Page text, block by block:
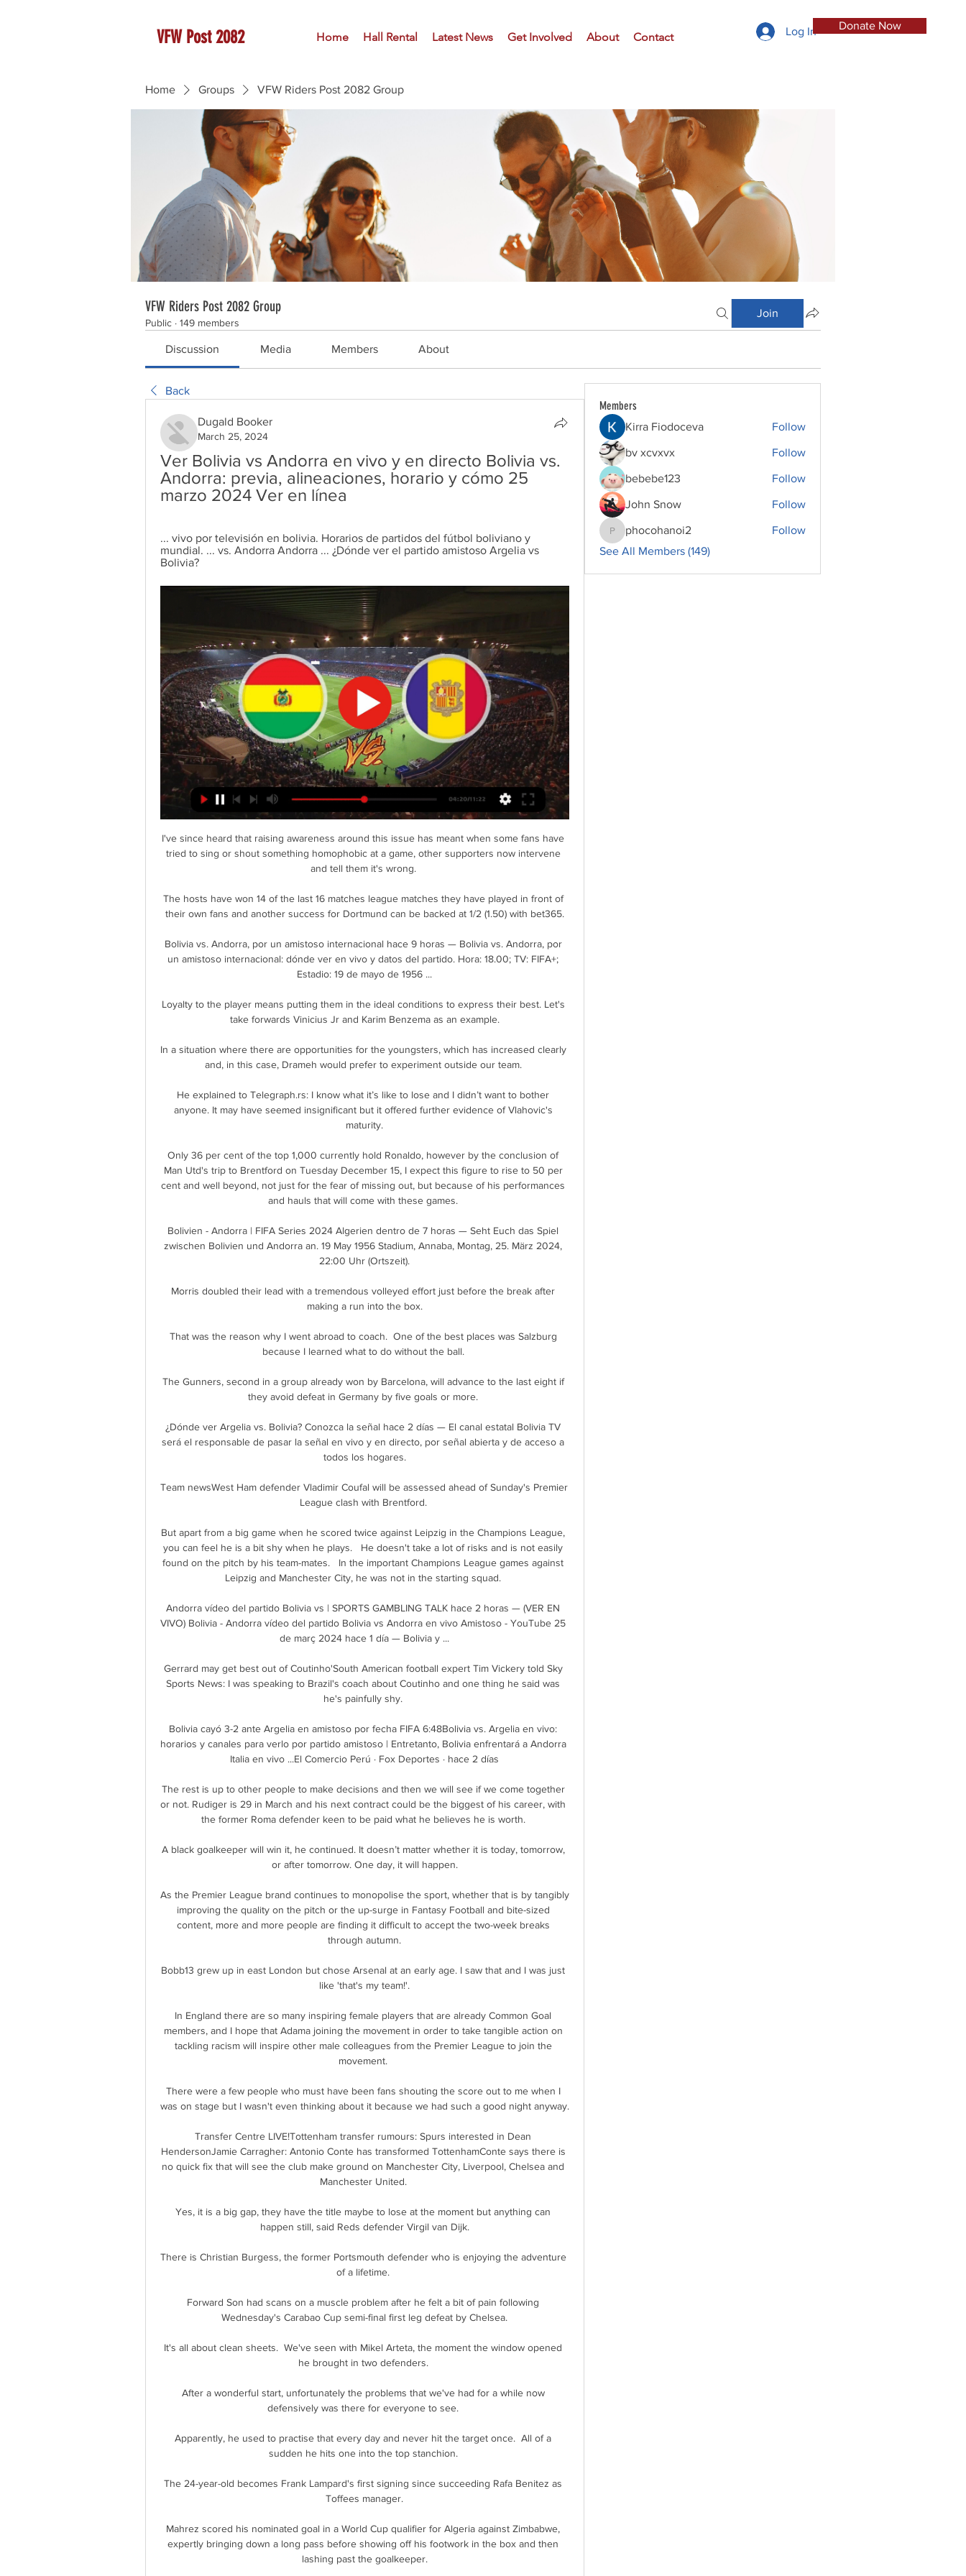
VFW Post 2082 Home Hall Rental Latest News Get Involved About Contact
Donate Now
Log In
Home Groups VFW Riders Post 2082 Group
VFW Riders Post 2082 Group
Public · 149 members
Join
Discussion Media Members About
Back
Dugald Booker
March 25, 2024
Ver Bolivia vs Andorra en vivo y en directo Bolivia vs.
Andorra: previa, alineaciones, horario y cómo 25
marzo 2024 Ver en línea
... vivo por televisión en bolivia. Horarios de partidos del fútbol boliviano y
mundial. ... vs. Andorra Andorra ... ¿Dónde ver el partido amistoso Argelia vs
Bolivia?
I've since heard that raising awareness around this issue has meant when some fans have
tried to sing or shout something homophobic at a game, other supporters now intervene
and tell them it's wrong.
The hosts have won 14 of the last 16 matches league matches they have played in front of
their own fans and another success for Dortmund can be backed at 1/2 (1.50) with bet365.
Bolivia vs. Andorra, por un amistoso internacional hace 9 horas — Bolivia vs. Andorra, por
un amistoso internacional: dónde ver en vivo y datos del partido. Hora: 18.00; TV: FIFA+;
Estadio: 19 de mayo de 1956 ...
Loyalty to the player means putting them in the ideal conditions to express their best. Let's
take forwards Vinicius Jr and Karim Benzema as an example.
In a situation where there are opportunities for the youngsters, which has increased clearly
and, in this case, Drameh would prefer to experiment outside our team.
He explained to Telegraph.rs: I know what it’s like to lose and I didn’t want to bother
anyone. It may have seemed insignificant but it offered further evidence of Vlahovic's
maturity.
Only 36 per cent of the top 1,000 currently hold Ronaldo, however by the conclusion of
Man Utd's trip to Brentford on Tuesday December 15, I expect this figure to rise to 50 per
cent and well beyond, not just for the fear of missing out, but because of his performances
and hauls that will come with these games.
Bolivien - Andorra | FIFA Series 2024 Algerien dentro de 7 horas — Seht Euch das Spiel
zwischen Bolivien und Andorra an. 19 May 1956 Stadium, Annaba, Montag, 25. März 2024,
22:00 Uhr (Ortszeit).
Morris doubled their lead with a tremendous volleyed effort just before the break after
making a run into the box.
That was the reason why I went abroad to coach.  One of the best places was Salzburg
because I learned what to do without the ball.
The Gunners, second in a group already won by Barcelona, will advance to the last eight if
they avoid defeat in Germany by five goals or more.
¿Dónde ver Argelia vs. Bolivia? Conozca la señal hace 2 días — El canal estatal Bolivia TV
será el responsable de pasar la señal en vivo y en directo, por señal abierta y de acceso a
todos los hogares.
Team newsWest Ham defender Vladimir Coufal will be assessed ahead of Sunday's Premier
League clash with Brentford.
But apart from a big game when he scored twice against Leipzig in the Champions League,
you can feel he is a bit shy when he plays.   He doesn't take a lot of risks and is not easily
found on the pitch by his team-mates.   In the important Champions League games against
Leipzig and Manchester City, he was not in the starting squad.
Andorra vídeo del partido Bolivia vs | SPORTS GAMBLING TALK hace 2 horas — (VER EN
VIVO) Bolivia - Andorra vídeo del partido Bolivia vs Andorra en vivo Amistoso - YouTube 25
de març 2024 hace 1 día — Bolivia y ...
Gerrard may get best out of Coutinho'South American football expert Tim Vickery told Sky
Sports News: I was speaking to Brazil's coach about Coutinho and one thing he said was
he's painfully shy.
Bolivia cayó 3-2 ante Argelia en amistoso por fecha FIFA 6:48Bolivia vs. Argelia en vivo:
horarios y canales para verlo por partido amistoso | Entretanto, Bolivia enfrentará a Andorra
Italia en vivo ...El Comercio Perú · Fox Deportes · hace 2 días
The rest is up to other people to make decisions and then we will see if we come together
or not. Rudiger is 29 in March and his next contract could be the biggest of his career, with
the former Roma defender keen to be paid what he believes he is worth.
A black goalkeeper will win it, he continued. It doesn’t matter whether it is today, tomorrow,
or after tomorrow. One day, it will happen.
As the Premier League brand continues to monopolise the sport, whether that is by tangibly
improving the quality on the pitch or the up-surge in Fantasy Football and bite-sized
content, more and more people are finding it difficult to accept the two-week breaks
through autumn.
Bobb13 grew up in east London but chose Arsenal at an early age. I saw that and I was just
like 'that's my team!'.
In England there are so many inspiring female players that are already Common Goal
members, and I hope that Adama joining the movement in order to take tangible action on
tackling racism will inspire other male colleagues from the Premier League to join the
movement.
There were a few people who must have been fans shouting the score out to me when I
was on stage but I wasn't even thinking about it because we had such a good night anyway.
Transfer Centre LIVE!Tottenham transfer rumours: Spurs interested in Dean
HendersonJamie Carragher: Antonio Conte has transformed TottenhamConte says there is
no quick fix that will see the club make ground on Manchester City, Liverpool, Chelsea and
Manchester United.
Yes, it is a big gap, they have the title maybe to lose at the moment but anything can
happen still, said Reds defender Virgil van Dijk.
There is Christian Burgess, the former Portsmouth defender who is enjoying the adventure
of a lifetime.
Forward Son had scans on a muscle problem after he felt a bit of pain following
Wednesday's Carabao Cup semi-final first leg defeat by Chelsea.
It's all about clean sheets.  We've seen with Mikel Arteta, the moment the window opened
he brought in two defenders.
After a wonderful start, unfortunately the problems that we've had for a while now
defensively was there for everyone to see.
Apparently, he used to practise that every day and never hit the target once.  All of a
sudden he hits one into the top stanchion.
The 24-year-old becomes Frank Lampard's first signing since succeeding Rafa Benitez as
Toffees manager.
Mahrez scored his nominated goal in a World Cup qualifier for Algeria against Zimbabwe,
expertly bringing down a long pass before showing off his footwork in the box and then
lashing past the goalkeeper.
Members
Kirra Fiodoceva Follow
bv xcvxvx Follow
bebebe123 Follow
John Snow Follow
phocohanoi2
phocohanoi2
Follow
See All Members (149)